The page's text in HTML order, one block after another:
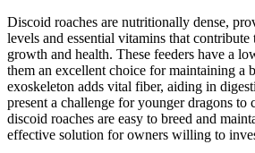
Discoid roaches are nutritionally dense,
levels and essential vitamins that contribute
growth and health. These feeders have a
them an excellent choice for maintaining a
exoskeleton adds vital fiber, aiding in
present a challenge for younger dragons to
discoid roaches are easy to breed and
effective solution for owners willing to